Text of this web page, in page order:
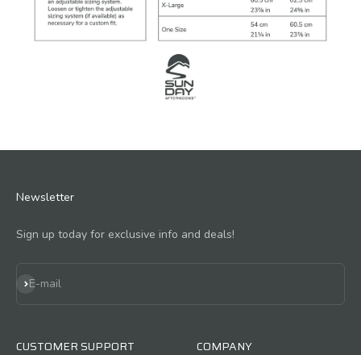
Newsletter
Sign up today for exclusive info and deals!
E-mail
Subscribe
CUSTOMER SUPPORT COMPANY